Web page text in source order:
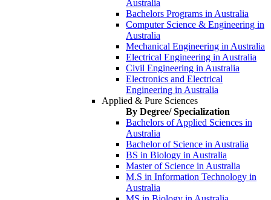
Australia
Bachelors Programs in Australia
Computer Science & Engineering in
Australia
Mechanical Engineering in Australia
Electrical Engineering in Australia
Civil Engineering in Australia
Electronics and Electrical
Engineering in Australia
Applied & Pure Sciences
By Degree/ Specialization
Bachelors of Applied Sciences in
Australia
Bachelor of Science in Australia
BS in Biology in Australia
Master of Science in Australia
M.S in Information Technology in
Australia